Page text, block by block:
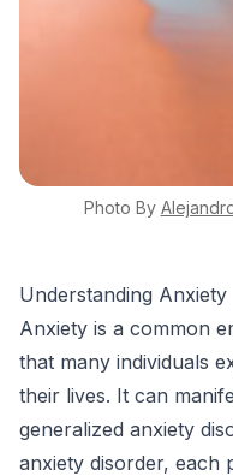
Photo By
Understanding Anxiety
Anxiety is a common
that many individuals
their lives. It can
generalized anxiety
anxiety disorder, each